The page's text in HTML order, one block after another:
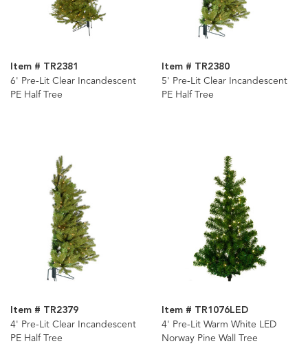
Item # TR2381
6' Pre-Lit Clear Incandescent
PE Half Tree
Item # TR2380
5' Pre-Lit Clear Incandescent
PE Half Tree
Item # TR2379
4' Pre-Lit Clear Incandescent
PE Half Tree
Item # TR1076LED
4' Pre-Lit Warm White LED
Norway Pine Wall Tree